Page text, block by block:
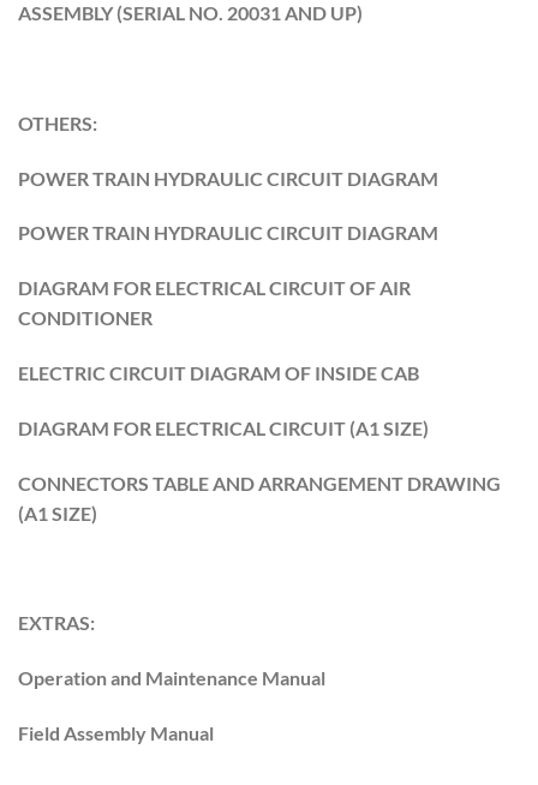
ASSEMBLY (SERIAL NO. 20031 AND UP)
OTHERS:
POWER TRAIN HYDRAULIC CIRCUIT DIAGRAM
POWER TRAIN HYDRAULIC CIRCUIT DIAGRAM
DIAGRAM FOR ELECTRICAL CIRCUIT OF AIR
CONDITIONER
ELECTRIC CIRCUIT DIAGRAM OF INSIDE CAB
DIAGRAM FOR ELECTRICAL CIRCUIT (A1 SIZE)
CONNECTORS TABLE AND ARRANGEMENT DRAWING
(A1 SIZE)
EXTRAS:
Operation and Maintenance Manual
Field Assembly Manual